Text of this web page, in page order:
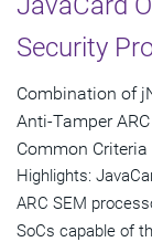
Security
Combination of
Anti-Tamper
Common Criteria
Highlights:
ARC SEM
SoCs capable of